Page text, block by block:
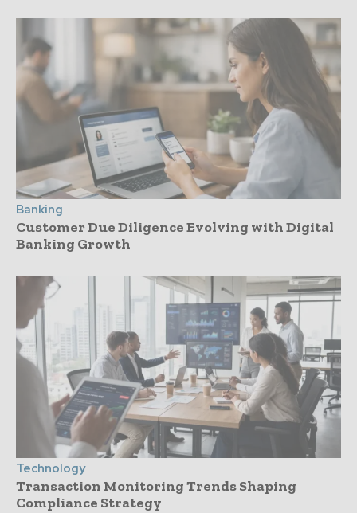
Banking
Customer Due Diligence Evolving with Digital
Banking Growth
Technology
Transaction Monitoring Trends Shaping
Compliance Strategy